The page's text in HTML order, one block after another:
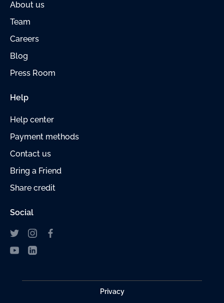
About us
Team
Careers
Blog
Press Room
Help
Help center
Payment methods
Contact us
Bring a Friend
Share credit
Social
Privacy